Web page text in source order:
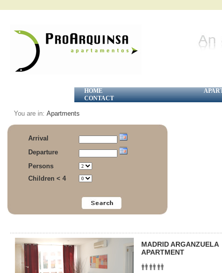
HOME
CONTACT
You are in: Apartments
Arrival
Departure
Persons
Children < 4
MADRID ARGANZUELA
APARTMENT